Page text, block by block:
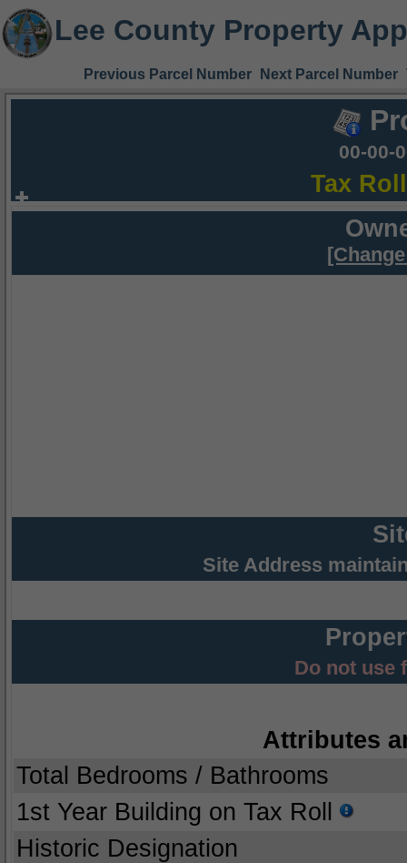
Lee County Property
Previous Parcel Number Next Parcel Number
00-00-
Tax
Site Address
Do not use
Attributes
Total Bedrooms / Bathrooms
1st Year Building on Tax Roll
Historic Designation